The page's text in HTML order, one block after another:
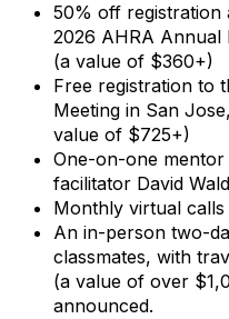
50% off
2026 AHRA Annual
(a value of $360+)
Free registration to
Meeting in San
value of $725+)
One-on-one
facilitator David
Monthly virtual calls
An in-person two-
classmates, with
(a value of over
announced.